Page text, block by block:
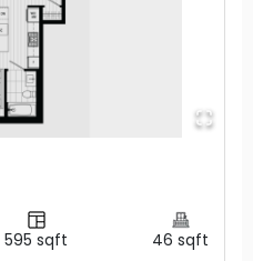
595 sqft 46 sqft